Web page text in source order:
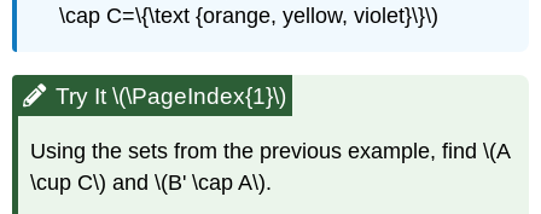
\cap C=\{\text {orange, yellow, violet}\}\)
Try It \(\PageIndex{1}\)
Using the sets from the previous example, find \(A
\cup C\) and \(B' \cap A\).